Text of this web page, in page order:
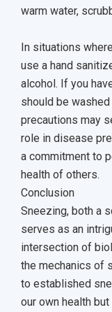
warm water,
In situations
use a hand
alcohol. If you
should be
precautions may
role in disease
a commitment to
health of others.
Conclusion
Sneezing, both a
serves as an
intersection of
the mechanics of
to established
our own health